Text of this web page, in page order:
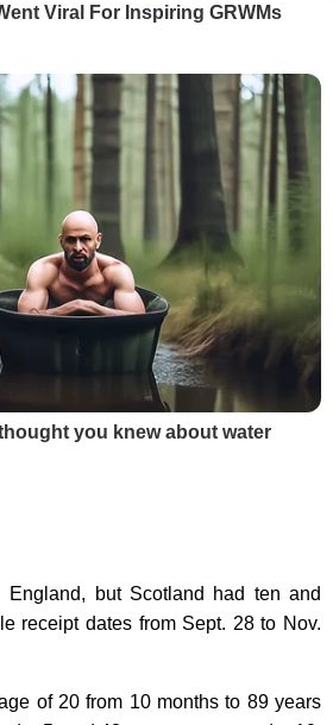
Viral For Inspiring GRWMs
you knew about water
England, but Scotland had ten and
receipt dates from Sept. 28 to Nov.
of 20 from 10 months to 89 years